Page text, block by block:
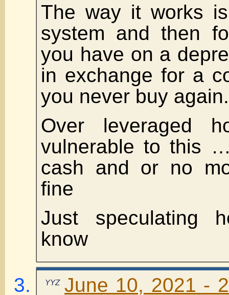
The way it works
system and then
you have on a
in exchange for a
you never buy again.
Over leveraged
vulnerable to this
cash and or no
fine
Just speculating
know
YYZ June 10, 2021 -